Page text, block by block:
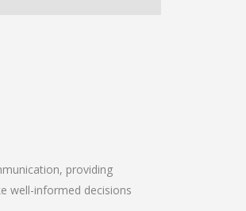
providing
well-informed decisions